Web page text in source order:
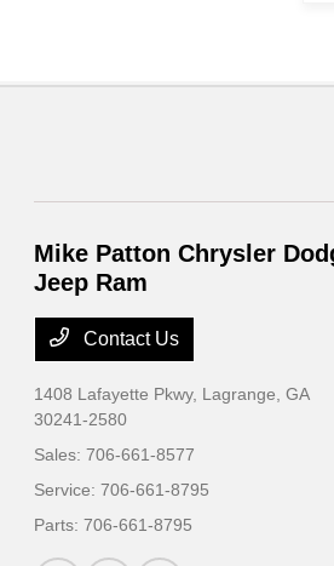
Mike Patton Chrysler
Jeep Ram
Contact Us
1408 Lafayette Pkwy, Lagrange, GA
30241-2580
Sales:706-661-8577
Service:706-661-8795
Parts:706-661-8795